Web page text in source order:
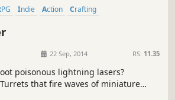
RPG Indie Action
Crafting
22 Sep, 2014 RS: 11.35
poisonous lightning lasers?
that fire waves of miniature